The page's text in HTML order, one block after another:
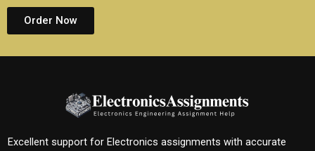
Order Now
Excellent support for Electronics assignments with accurate